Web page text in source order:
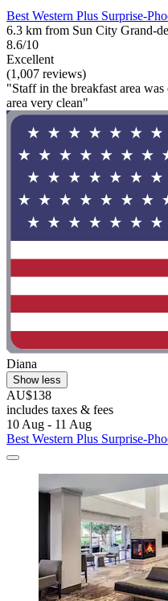
Best Western Plus Surprise-
6.3 km from Sun City Grand-
8.6/10
Excellent
(1,007 reviews)
"Staff in the breakfast area
area very clean"
Diana
Show less
AU$138
includes taxes & fees
10 Aug - 11 Aug
Best Western Plus Surprise-